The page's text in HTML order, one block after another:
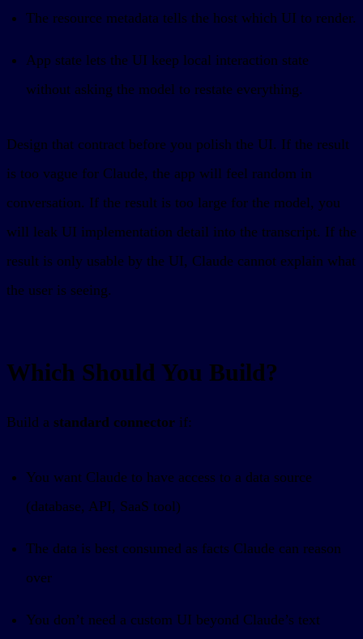
The resource metadata tells the host which UI to render.
App state lets the UI keep local interaction state
without asking the model to restate everything.
Design that contract before you polish the UI. If the result
is too vague for Claude, the app will feel random in
conversation. If the result is too large for the model, you
will leak UI implementation detail into the transcript. If the
result is only usable by the UI, Claude cannot explain what
the user is seeing.
Which Should You Build?
Build a standard connector if:
You want Claude to have access to a data source
(database, API, SaaS tool)
The data is best consumed as facts Claude can reason
over
You don’t need a custom UI beyond Claude’s text